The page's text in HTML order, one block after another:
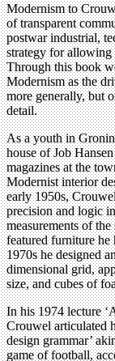
Modernism to
of transparent
postwar industrial,
strategy for allowing
Through this book
Modernism as the
more generally, but
detail.
As a youth in
house of Job
magazines at the
Modernist interior
early 1950s,
precision and logic
measurements of
featured furniture he
1970s he designed
dimensional grid,
size, and cubes of
In his 1974 lecture
Crouwel articulated
design grammar’
game of football,